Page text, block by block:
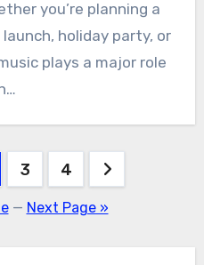
you’re planning a
holiday party, or
plays a major role
3 4
— Next Page »